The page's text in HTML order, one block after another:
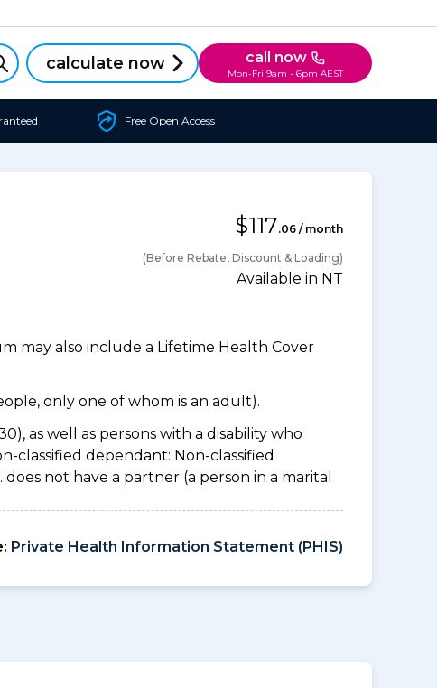
calculate now call now
Mon-Fri 9am - 6pm AEST
Free Open Access
$117.06 / month
(Before Rebate, Discount & Loading)
Available in NT
may also include a Lifetime Health Cover
only one of whom is an adult).
as well as persons with a disability who
classified dependant: Non-classified
not have a partner (a person in a marital
Private Health Information Statement (PHIS)